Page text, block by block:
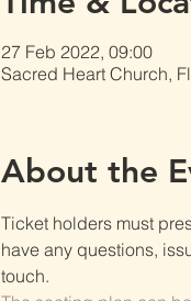
27 Feb 2022, 09:00
Sacred Heart Church,
About the
Ticket holders must
have any questions,
touch.